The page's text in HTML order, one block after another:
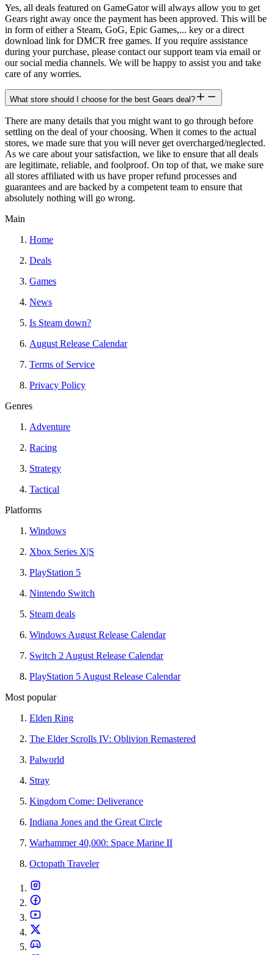
Yes, all deals featured on GameGator will always allow you to get
Gears right away once the payment has been approved. This will be
in form of either a Steam, GoG, Epic Games,... key or a direct
download link for DMCR free games. If you require assistance
during your purchase, please contact our support team via email or
our social media channels. We will be happy to assist you and take
care of any worries.
What store should I choose for the best Gears deal?
There are many details that you might want to go through before
settling on the deal of your choosing. When it comes to the actual
stores, we made sure that you will never get overcharged/neglected.
As we care about your satisfaction, we like to ensure that all deals
are legitimate, reliable, and foolproof. On top of that, we make sure
all stores affiliated with us have proper refund processes and
guarantees and are backed by a competent team to ensure that
absolutely nothing will go wrong.
Main
Home
Deals
Games
News
Is Steam down?
August Release Calendar
Terms of Service
Privacy Policy
Genres
Adventure
Racing
Strategy
Tactical
Platforms
Windows
Xbox Series X|S
PlayStation 5
Nintendo Switch
Steam deals
Windows August Release Calendar
Switch 2 August Release Calendar
PlayStation 5 August Release Calendar
Most popular
Elden Ring
The Elder Scrolls IV: Oblivion Remastered
Palworld
Stray
Kingdom Come: Deliverance
Indiana Jones and the Great Circle
Warhammer 40,000: Space Marine II
Octopath Traveler